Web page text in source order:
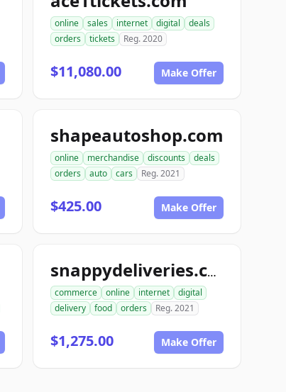
online sales internet digital
deals
orders
tickets Reg. 2020
$11,080.00 Make Offer
shapeautoshop.com
online merchandise discounts
deals
orders
auto cars Reg. 2021
$425.00 Make Offer
snappydeliveries.com
commerce online internet
digital
delivery
food orders Reg. 2021
$1,275.00 Make Offer